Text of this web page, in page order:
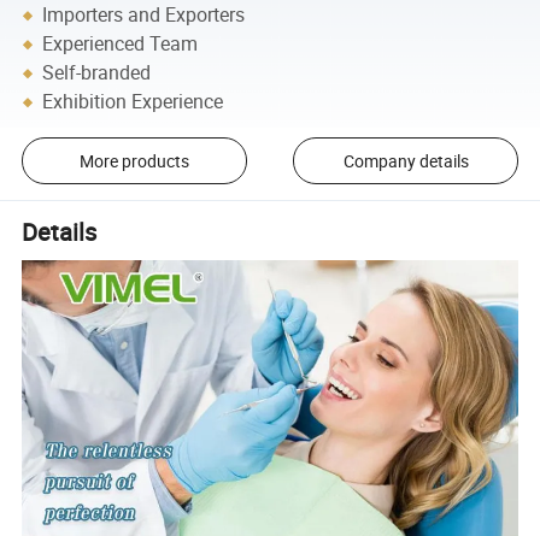
Importers and Exporters
Experienced Team
Self-branded
Exhibition Experience
More products Company details
Details